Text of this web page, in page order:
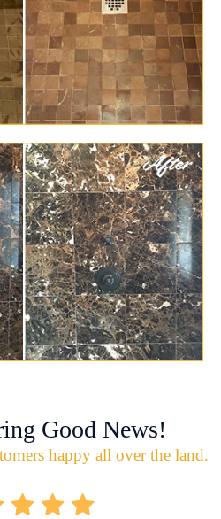
Good News!
happy all over the land.